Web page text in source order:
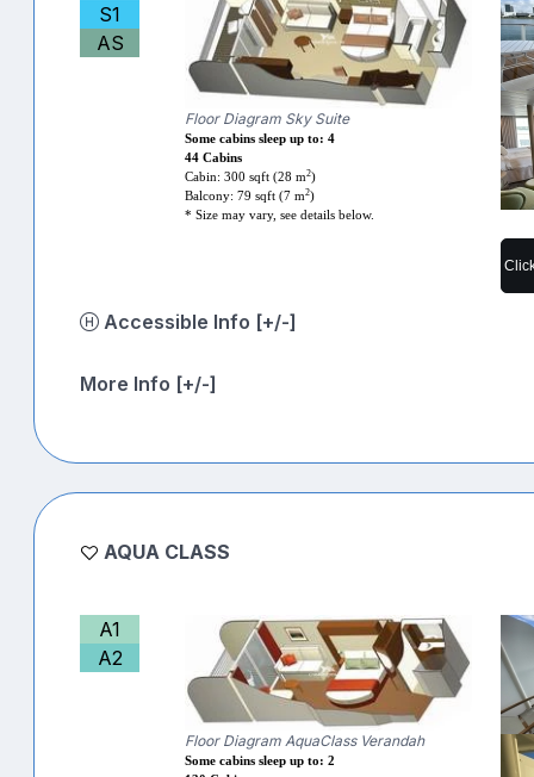
S1
AS
Floor Diagram Sky Suite
Some cabins sleep up to: 4
44 Cabins
Cabin: 300 sqft (28 m2)
Balcony: 79 sqft (7 m2)
* Size may vary, see details below.
Accessible Info [+/-]
More Info [+/-]
AQUA CLASS
A1
A2
Floor Diagram AquaClass Verandah
Some cabins sleep up to: 2